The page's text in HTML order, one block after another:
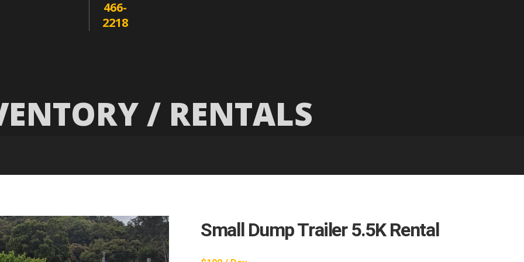
466-
2218
/ RENTALS
Small Dump Trailer 5.5K Rental